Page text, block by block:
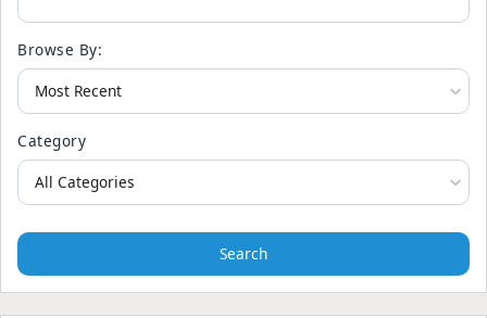
Browse By:
Category
Search